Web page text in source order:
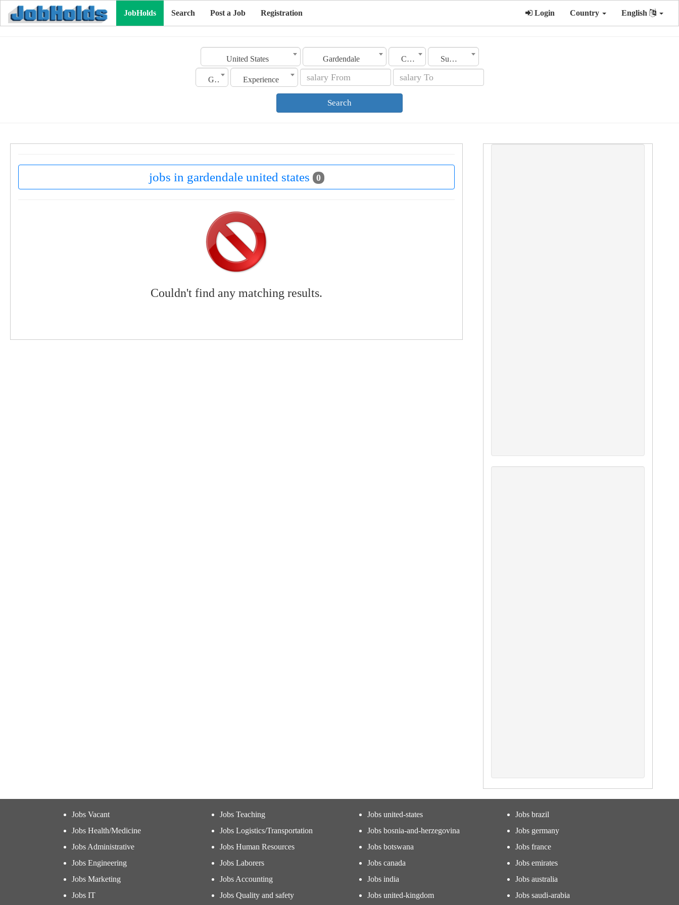
JobHolds Search Post a Job Registration Login Country English
United States Gardendale Category Sub Category
Gender Experience
Search
jobs in gardendale united states 0
Couldn't find any matching results.
Jobs Vacant
Jobs Health/Medicine
Jobs Administrative
Jobs Engineering
Jobs Marketing
Jobs IT
Jobs Teaching
Jobs Logistics/Transportation
Jobs Human Resources
Jobs Laborers
Jobs Accounting
Jobs Quality and safety
Jobs united-states
Jobs bosnia-and-herzegovina
Jobs botswana
Jobs canada
Jobs india
Jobs united-kingdom
Jobs brazil
Jobs germany
Jobs france
Jobs emirates
Jobs australia
Jobs saudi-arabia